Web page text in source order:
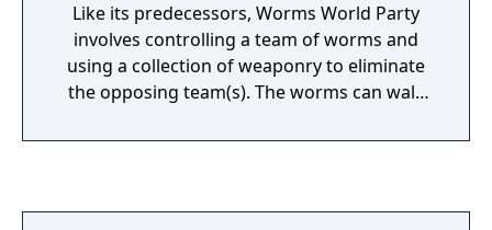
Like its predecessors, Worms World Party
involves controlling a team of worms and
using a collection of weaponry to eliminate
the opposing team(s). The worms can walk
ninja rope and parachute to move to